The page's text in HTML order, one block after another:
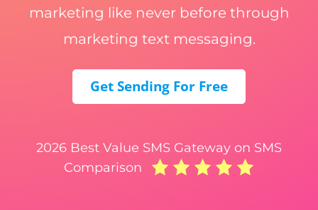
marketing like never before through
marketing text messaging.
Get Sending For Free
2026 Best Value SMS Gateway on SMS
Comparison